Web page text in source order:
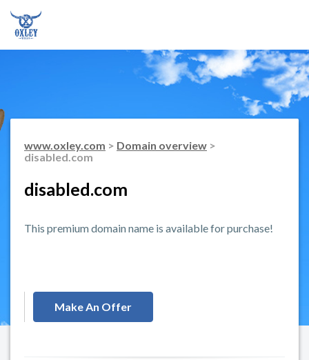
www.oxley.com > Domain overview >
disabled.com
disabled.com
This premium domain name is available for purchase!
Make An Offer